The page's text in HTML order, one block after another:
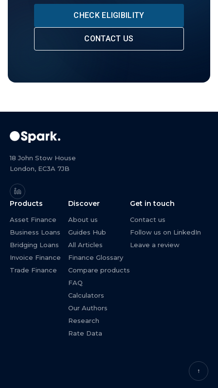
CHECK ELIGIBILITY
CONTACT US
18 John Stow House
London, EC3A 7JB
Products
Asset Finance
Business Loans
Bridging Loans
Invoice Finance
Trade Finance
Discover
About us
Guides Hub
All Articles
Finance Glossary
Compare products
FAQ
Calculators
Our Authors
Research
Rate Data
Get in touch
Contact us
Follow us on LinkedIn
Leave a review
↑